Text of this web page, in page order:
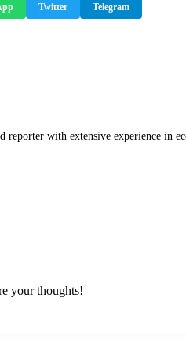
Twitter Telegram
reporter with extensive experience in
your thoughts!